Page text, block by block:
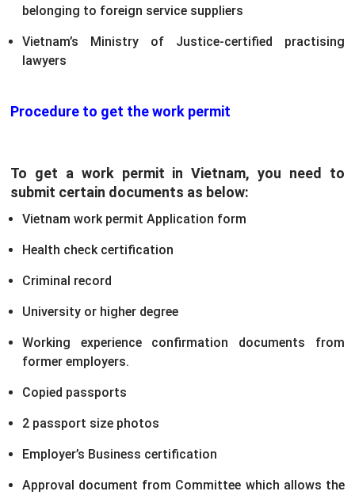
belonging to foreign service suppliers
Vietnam’s Ministry of Justice-certified practising
lawyers
Procedure to get the work permit
To get a work permit in Vietnam, you need to
submit certain documents as below:
Vietnam work permit Application form
Health check certification
Criminal record
University or higher degree
Working experience confirmation documents from
former employers.
Copied passports
2 passport size photos
Employer’s Business certification
Approval document from Committee which allows the